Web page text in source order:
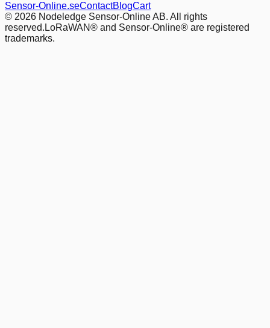
Sensor-Online.seContactBlogCart
© 2026 Nodeledge Sensor-Online AB. All rights
reserved. LoRaWAN® and Sensor-Online® are registered
trademarks.